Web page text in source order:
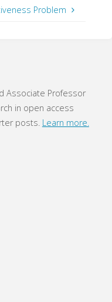
Problem
Associate Professor
in open access
posts. Learn more.